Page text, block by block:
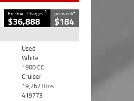
Ex. Govt. Charges2
$36,888
per week4
$184
Used
White
1900 CC
Cruiser
19,262 Kms
419773